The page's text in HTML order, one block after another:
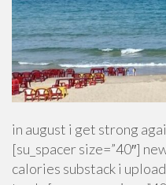
in august i get strong
[su_spacer size=”40″]
calories substack i